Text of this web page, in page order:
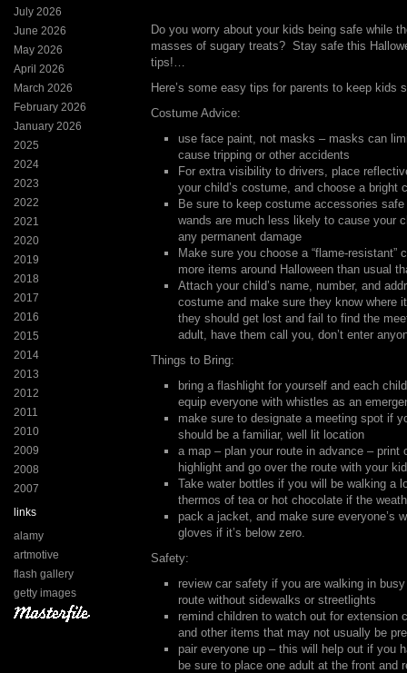
July 2026
June 2026
May 2026
April 2026
March 2026
February 2026
January 2026
2025
2024
2023
2022
2021
2020
2019
2018
2017
2016
2015
2014
2013
2012
2011
2010
2009
2008
2007
links
alamy
artmotive
flash gallery
getty images
Do you worry about your kids being safe while
masses of sugary treats? Stay safe this
tips!…
Here’s some easy tips for parents to keep kids
Costume Advice:
use face paint, not masks – masks can
cause tripping or other accidents
For extra visibility to drivers, place
your child’s costume, and choose a bright
Be sure to keep costume accessories
wands are much less likely to cause your
any permanent damage
Make sure you choose a “flame-resistant”
more items around Halloween than usual
Attach your child’s name, number, and
costume and make sure they know where
they should get lost and fail to find the
adult, have them call you, don’t enter
Things to Bring:
bring a flashlight for yourself and each
equip everyone with whistles as an
make sure to designate a meeting spot if
should be a familiar, well lit location
a map – plan your route in advance – print
highlight and go over the route with your
Take water bottles if you will be walking a
thermos of tea or hot chocolate if the
pack a jacket, and make sure everyone’s
gloves if it’s below zero.
Safety:
review car safety if you are walking in
route without sidewalks or streetlights
remind children to watch out for extension
and other items that may not usually be
pair everyone up – this will help out if you
be sure to place one adult at the front and